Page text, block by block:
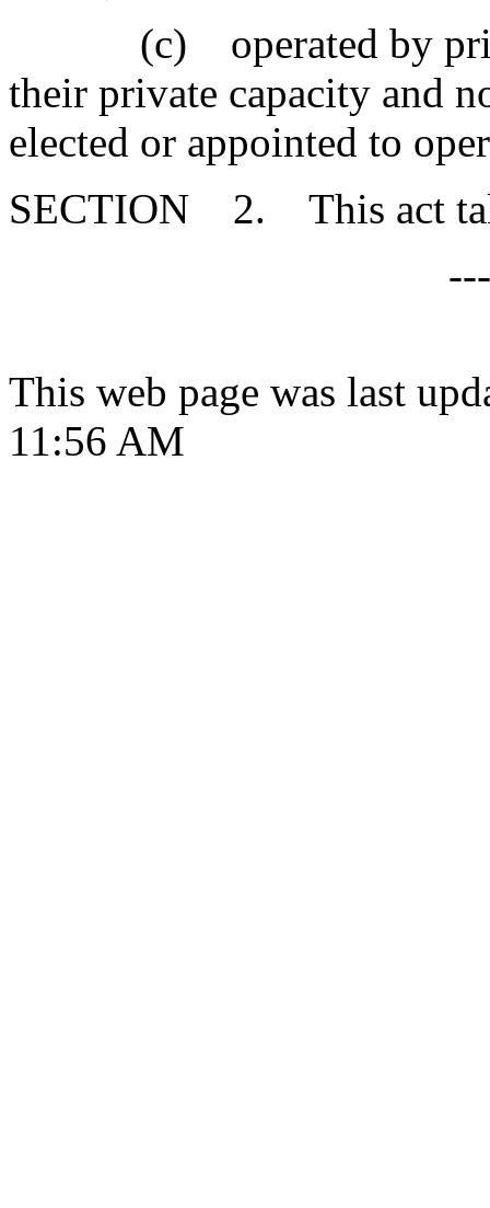
(c) operated by
their private capacity and
elected or appointed to
SECTION 2. This act
This web page was last
11:56 AM